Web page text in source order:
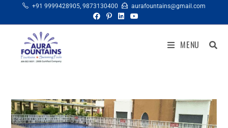
+91 9999428905, 9873130400 aurafountains@gmail.com
MENU